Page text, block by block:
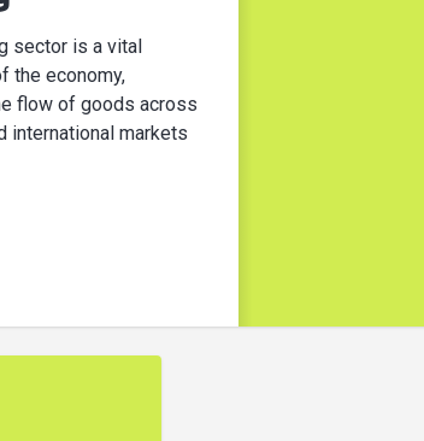
sector is a vital
the economy,
flow of goods across
international markets